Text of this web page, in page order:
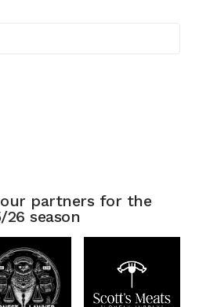
partners for the
26 season